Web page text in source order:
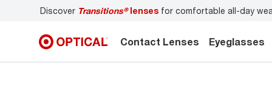
Discover Transitions®lenses for comfortable all-day
Contact Lenses Eyeglasses